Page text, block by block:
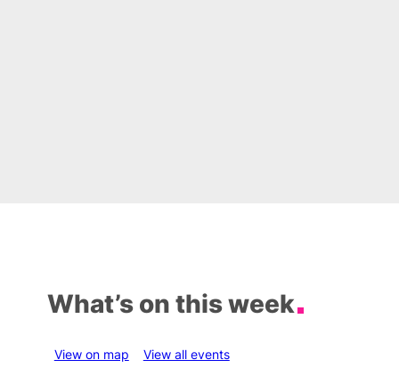
What’s on this week
View on map View all events